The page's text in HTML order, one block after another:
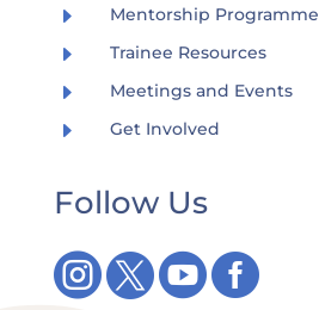
E Mentorship Programme
E Trainee Resources
E Meetings and Events
E Get Involved
Follow Us
